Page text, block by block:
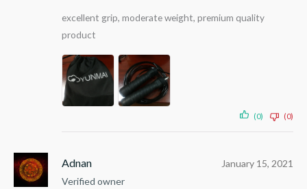
excellent grip, moderate weight, premium quality
product
(0) (0)
Adnan
Verified owner
January 15, 2021